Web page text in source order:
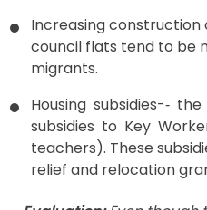
Increasing construction
council flats tend to be
migrants.
Housing subsidies-­‐
subsidies to Key
teachers). These
relief and relocation